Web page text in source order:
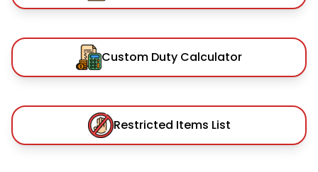
Custom Duty Calculator
Restricted Items List